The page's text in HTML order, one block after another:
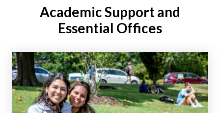
Academic Support and
Essential Offices